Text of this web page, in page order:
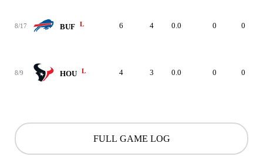
8/17 BUF L 6 4 0.0 0 0
8/9 HOU L 4 3 0.0 0 0
FULL GAME LOG